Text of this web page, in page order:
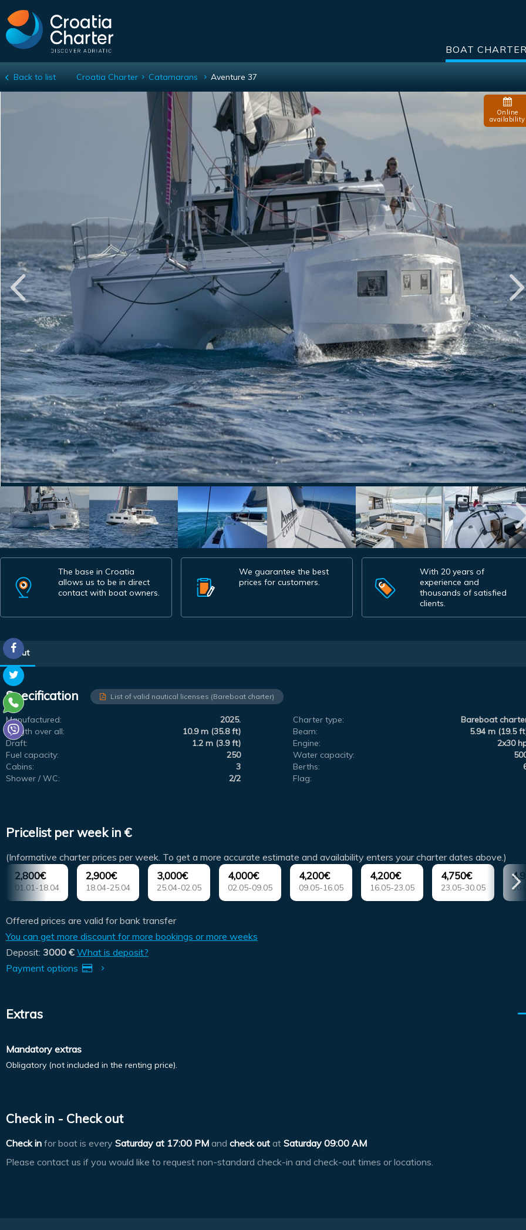
BOAT CHARTER
Aventure 37
Back to list Croatia Charter Catamarans Aventure 37
Online
availability
The base in Croatia
allows us to be in direct
contact with boat owners.
We guarantee the best
prices for customers.
With 20 years of
experience and
thousands of satisfied
clients.
About
Specification List of valid nautical licenses (Bareboat charter)
Manufactured: 2025. Charter type:
Bareboat
Length over all:
10.9 m (35.8 ft) Beam:
5.94 m (19.5
Draft:
1.2 m (3.9 ft) Engine:
2x30
Fuel capacity:
250 Water capacity:
Cabins:
3 Berths:
Shower / WC:
2/2 Flag:
Pricelist per week in €
(Informative charter prices per week. To get a more accurate estimate and availability enters your charter dates above.)
2,800€
01.01-18.04
2,900€
18.04-25.04
3,000€
25.04-02.05
4,000€
02.05-09.05
4,200€
09.05-16.05
4,200€
16.05-23.05
4,750€
23.05-30.05
Offered prices are valid for bank transfer
You can get more discount for more bookings or more weeks
Deposit: 3000 € What is deposit?
Payment options
Extras
Mandatory extras
Obligatory (not included in the renting price).
Check in - Check out
Check in for boat is every Saturday at 17:00 PM and check out at Saturday 09:00 AM
Please contact us if you would like to request non-standard check-in and check-out times or locations.